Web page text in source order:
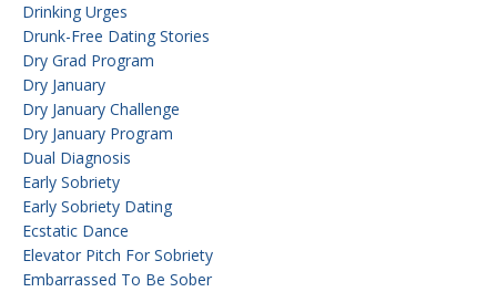
Drinking Urges
Drunk-Free Dating Stories
Dry Grad Program
Dry January
Dry January Challenge
Dry January Program
Dual Diagnosis
Early Sobriety
Early Sobriety Dating
Ecstatic Dance
Elevator Pitch For Sobriety
Embarrassed To Be Sober